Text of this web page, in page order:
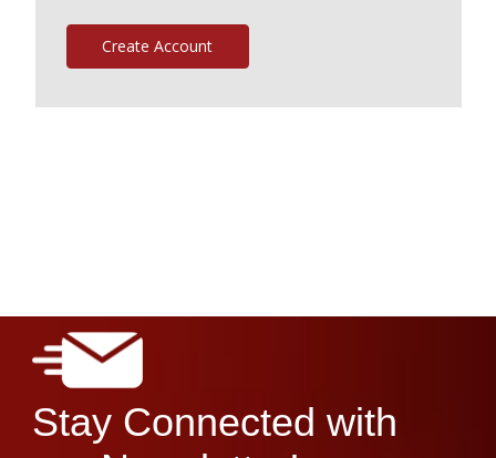
Create Account
Stay Connected with